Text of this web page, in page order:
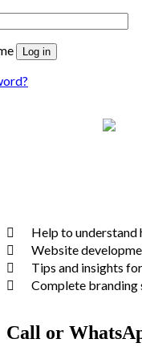
Log in
Help to understand
Website
Tips and insights
Complete branding
Call or